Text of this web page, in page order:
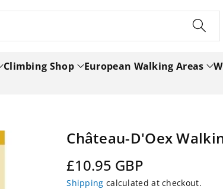
Climbing Shop European Walking Areas
Château-D'Oex
Regular
price
£10.95 GBP
Shipping calculated at checkout.